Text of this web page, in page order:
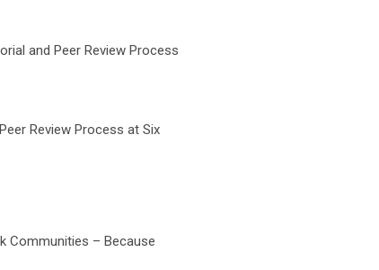
and Peer Review Process
Review Process at Six
Communities – Because